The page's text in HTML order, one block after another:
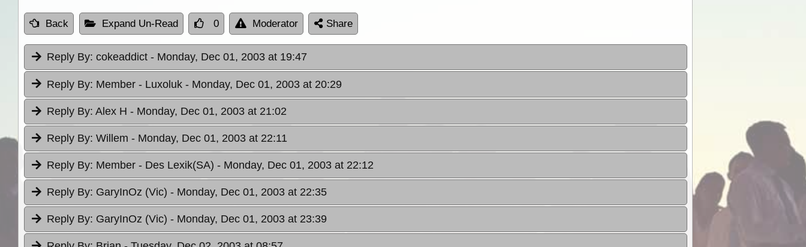
Back Expand Un-Read 0 Moderator Share
Reply By: cokeaddict - Monday, Dec 01, 2003 at 19:47
Reply By: Member - Luxoluk - Monday, Dec 01, 2003 at 20:29
Reply By: Alex H - Monday, Dec 01, 2003 at 21:02
Reply By: Willem - Monday, Dec 01, 2003 at 22:11
Reply By: Member - Des Lexik(SA) - Monday, Dec 01, 2003 at 22:12
Reply By: GaryInOz (Vic) - Monday, Dec 01, 2003 at 22:35
Reply By: GaryInOz (Vic) - Monday, Dec 01, 2003 at 23:39